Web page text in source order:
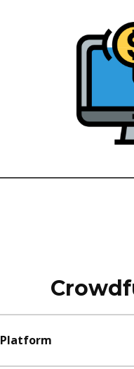
Platform